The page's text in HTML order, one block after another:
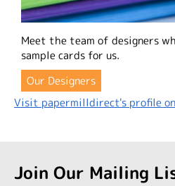
Meet the team of designers
sample cards for us.
Our Designers
Visit papermilldirect's profile
Join Our Mailing